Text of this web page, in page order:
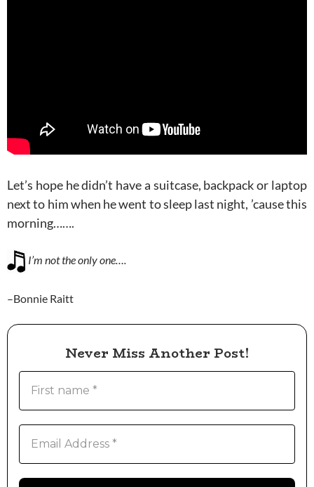
Let’s hope he didn’t have a suitcase, backpack or laptop
next to him when he went to sleep last night, ’cause this
morning…….
I’m not the only one….
–Bonnie Raitt
Never Miss Another Post!